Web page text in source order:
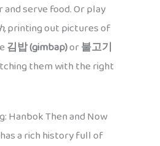
serve food. Or play
, printing out pictures of
김밥 (gimbap)or불고기
them with the right
Hanbok Then and Now
a rich history full of